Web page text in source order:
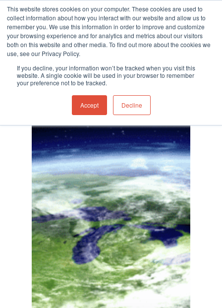
This website stores cookies on your computer. These cookies are used to
collect information about how you interact with our website and allow us to
remember you. We use this information in order to improve and customize
your browsing experience and for analytics and metrics about our visitors
both on this website and other media. To find out more about the cookies we
use, see our Privacy Policy.
If you decline, your information won’t be tracked when you visit this
website. A single cookie will be used in your browser to remember
your preference not to be tracked.
Accept Decline
Hit enter to search or ESC to close
Category
Extreme Weather